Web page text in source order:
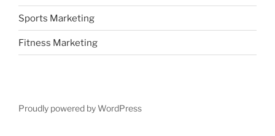
Sports Marketing
Fitness Marketing
Proudly powered by WordPress